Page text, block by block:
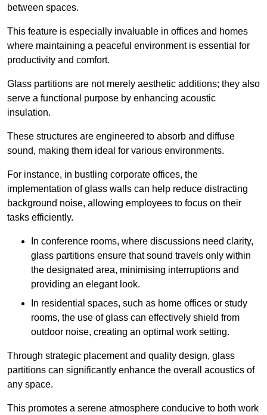
between spaces.
This feature is especially invaluable in offices and homes
where maintaining a peaceful environment is essential for
productivity and comfort.
Glass partitions are not merely aesthetic additions; they also
serve a functional purpose by enhancing acoustic
insulation.
These structures are engineered to absorb and diffuse
sound, making them ideal for various environments.
For instance, in bustling corporate offices, the
implementation of glass walls can help reduce distracting
background noise, allowing employees to focus on their
tasks efficiently.
In conference rooms, where discussions need clarity,
glass partitions ensure that sound travels only within
the designated area, minimising interruptions and
providing an elegant look.
In residential spaces, such as home offices or study
rooms, the use of glass can effectively shield from
outdoor noise, creating an optimal work setting.
Through strategic placement and quality design, glass
partitions can significantly enhance the overall acoustics of
any space.
This promotes a serene atmosphere conducive to both work